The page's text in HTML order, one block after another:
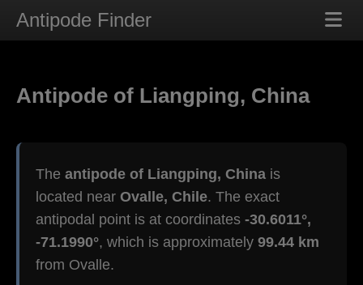
Antipode Finder
Antipode of Liangping, China
The antipode of Liangping, China is
located near Ovalle, Chile. The exact
antipodal point is at coordinates -30.6011°,
-71.1990°, which is approximately 99.44 km
from Ovalle.